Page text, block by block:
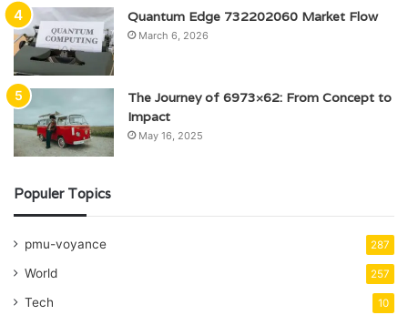
Quantum Edge 732202060 Market Flow
March 6, 2026
The Journey of 6973×62: From Concept to
Impact
May 16, 2025
Populer Topics
pmu-voyance 287
World 257
Tech 10